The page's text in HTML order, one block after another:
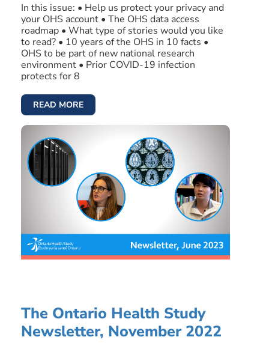
In this issue: • Help us protect your privacy and
your OHS account • The OHS data access
roadmap • What type of stories would you like
to read? • 10 years of the OHS in 10 facts •
OHS to be part of new national research
environment • Prior COVID-19 infection
protects for 8
READ MORE
The Ontario Health Study
Newsletter, November 2022